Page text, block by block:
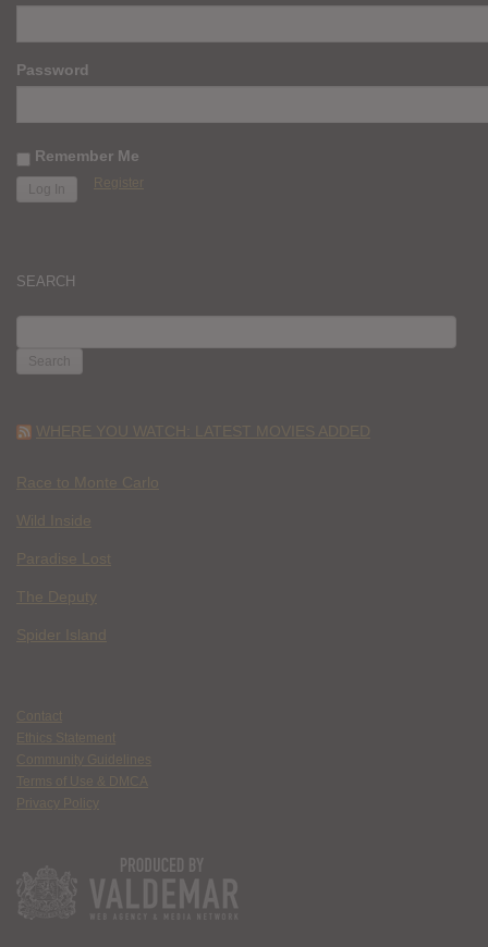
Password
Remember Me
Register
SEARCH
FOR:
WHERE YOU WATCH: LATEST MOVIES ADDED
Race to Monte Carlo
Wild Inside
Paradise Lost
The Deputy
Spider Island
Contact
Ethics Statement
Community Guidelines
Terms of Use & DMCA
Privacy Policy